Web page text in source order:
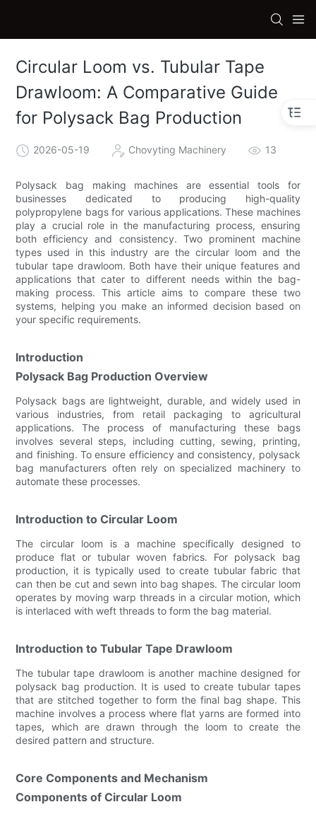
Circular Loom vs. Tubular Tape
Drawloom: A Comparative Guide
for Polysack Bag Production
2026-05-19 Chovyting Machinery 13
Polysack bag making machines are essential tools for
businesses dedicated to producing high-quality
polypropylene bags for various applications. These machines
play a crucial role in the manufacturing process, ensuring
both efficiency and consistency. Two prominent machine
types used in this industry are the circular loom and the
tubular tape drawloom. Both have their unique features and
applications that cater to different needs within the bag-
making process. This article aims to compare these two
systems, helping you make an informed decision based on
your specific requirements.
Introduction
Polysack Bag Production Overview
Polysack bags are lightweight, durable, and widely used in
various industries, from retail packaging to agricultural
applications. The process of manufacturing these bags
involves several steps, including cutting, sewing, printing,
and finishing. To ensure efficiency and consistency, polysack
bag manufacturers often rely on specialized machinery to
automate these processes.
Introduction to Circular Loom
The circular loom is a machine specifically designed to
produce flat or tubular woven fabrics. For polysack bag
production, it is typically used to create tubular fabric that
can then be cut and sewn into bag shapes. The circular loom
operates by moving warp threads in a circular motion, which
is interlaced with weft threads to form the bag material.
Introduction to Tubular Tape Drawloom
The tubular tape drawloom is another machine designed for
polysack bag production. It is used to create tubular tapes
that are stitched together to form the final bag shape. This
machine involves a process where flat yarns are formed into
tapes, which are drawn through the loom to create the
desired pattern and structure.
Core Components and Mechanism
Components of Circular Loom